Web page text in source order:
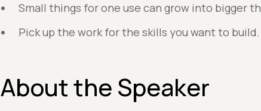
Small things for one use can grow into bigger
Pick up the work for the skills you want to build.
About the Speaker